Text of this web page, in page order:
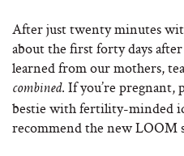
After just twenty minutes
about the first forty days
learned from our mothers,
combined. If you’re pregnant,
bestie with fertility-minded
recommend the new LOOM